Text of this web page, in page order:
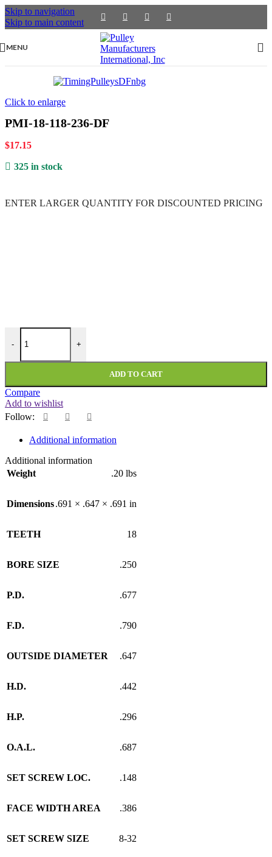
Skip to navigation
Skip to main content
MENU
Click to enlarge
PMI-18-118-236-DF
$17.15
325 in stock
ENTER LARGER QUANTITY FOR DISCOUNTED PRICING
-
PMI-18-118-236-DF quantity
+
ADD TO CART
Compare
Add to wishlist
Follow:
Additional information
Additional information
Weight
.20 lbs
Dimensions.691 × .647 × .691 in
TEETH 18
BORE SIZE .250
P.D. .677
F.D. .790
OUTSIDE DIAMETER .647
H.D. .442
H.P. .296
O.A.L. .687
SET SCREW LOC. .148
FACE WIDTH AREA .386
SET SCREW SIZE 8-32